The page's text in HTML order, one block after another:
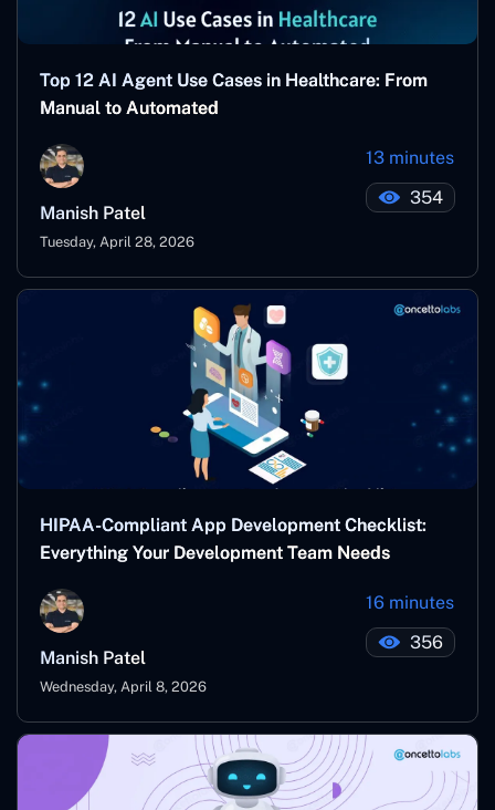
Top 12 AI Agent Use Cases in Healthcare: From
Manual to Automated
Manish Patel
Tuesday, April 28, 2026
13 minutes
354
HIPAA-Compliant App Development Checklist:
Everything Your Development Team Needs
Manish Patel
Wednesday, April 8, 2026
16 minutes
356